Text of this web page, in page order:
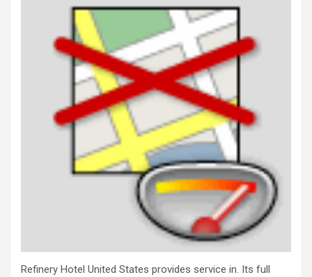
Refinery Hotel United States provides service in. Its full